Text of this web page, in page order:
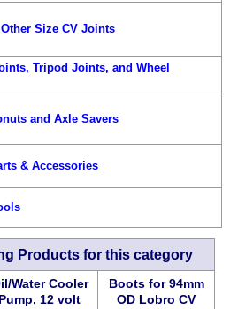
Size CV Joints
Tripod Joints, and Wheel
and Axle Savers
& Accessories
Products for this category
Water Cooler
Pump, 12 volt
Boots for 94mm
OD Lobro CV